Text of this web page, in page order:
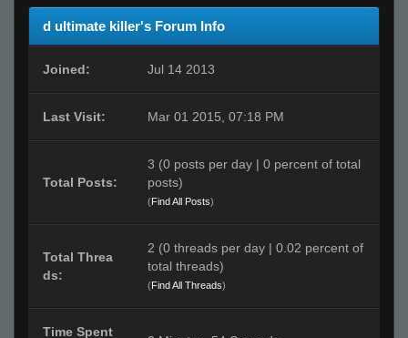
d ultimate killer's Forum Info
Joined: Jul 14 2013
Last Visit: Mar 01 2015, 07:18 PM
Total Posts:
3 (0 posts per day | 0 percent of total
posts)
(Find All Posts)
Total Threa
ds:
2 (0 threads per day | 0.02 percent of
total threads)
(Find All Threads)
Time Spent